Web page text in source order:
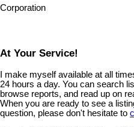
Corporation
At Your Service!
I make myself available at all
24 hours a day. You can search
browse reports, and read up on
When you are ready to see a
question, please don't hesitate to